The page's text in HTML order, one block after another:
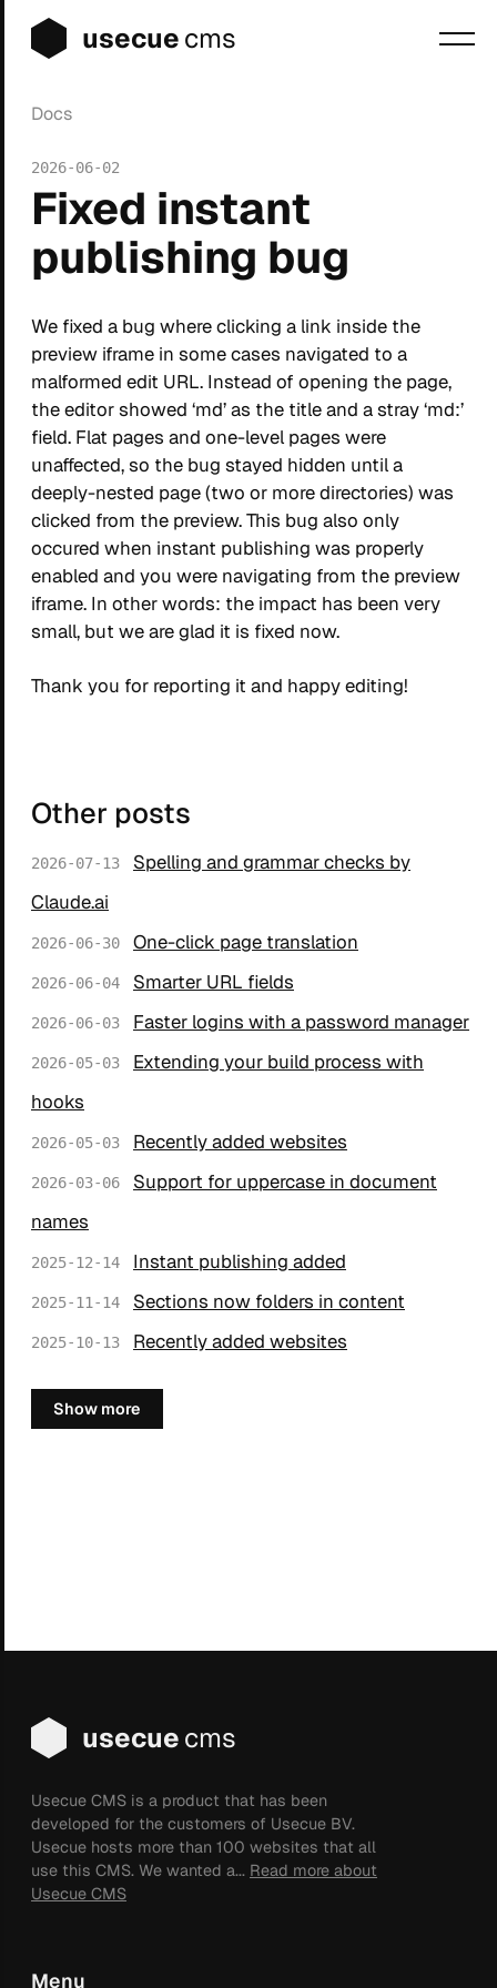
usecuecms
Docs
Sign up
Login
2026-06-02
Fixed instant
publishing bug
We fixed a bug where clicking a link inside the
preview iframe in some cases navigated to a
malformed edit URL. Instead of opening the page,
the editor showed ‘md’ as the title and a stray ‘md:’
field. Flat pages and one-level pages were
unaffected, so the bug stayed hidden until a
deeply-nested page (two or more directories) was
clicked from the preview. This bug also only
occured when instant publishing was properly
enabled and you were navigating from the preview
iframe. In other words: the impact has been very
small, but we are glad it is fixed now.
Thank you for reporting it and happy editing!
Other posts
2026-07-13
Spelling and grammar checks by
Claude.ai
2026-06-30 One-click page translation
2026-06-04 Smarter URL fields
2026-06-03 Faster logins with a password manager
2026-05-03
Extending your build process with
hooks
2026-05-03 Recently added websites
2026-03-06
Support for uppercase in document
names
2025-12-14 Instant publishing added
2025-11-14 Sections now folders in content
2025-10-13 Recently added websites
Show more
usecuecms
Usecue CMS is a product that has been
developed for the customers of Usecue BV.
Usecue hosts more than 100 websites that all
use this CMS. We wanted a... Read more about
Usecue CMS
Menu